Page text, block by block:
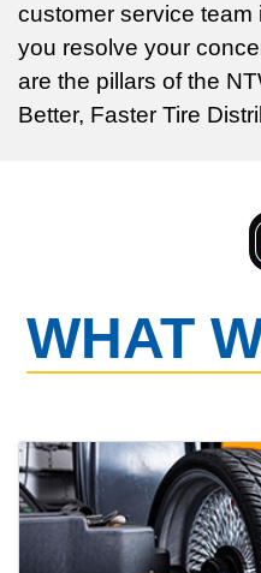
customer service team
you resolve your
are the pillars of the
Better, Faster Tire
WHAT